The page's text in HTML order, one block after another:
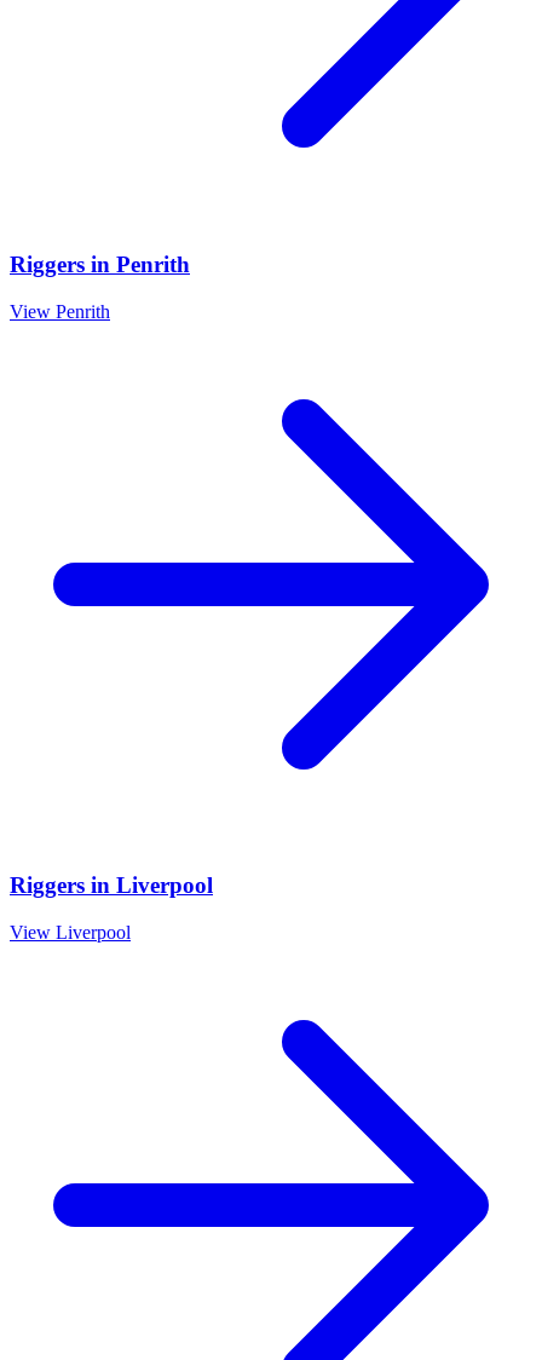
Riggers in Penrith
View Penrith
Riggers in Liverpool
View Liverpool